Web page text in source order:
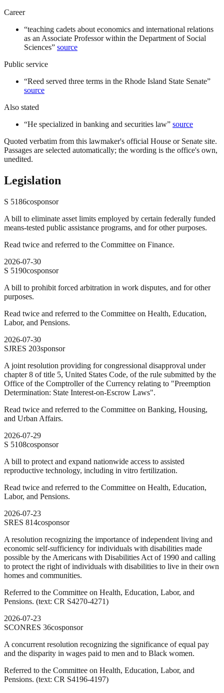
Career
“teaching cadets about economics and international relations
as an Associate Professor within the Department of Social
Sciences” source
Public service
“Reed served three terms in the Rhode Island State Senate”
source
Also stated
“He specialized in banking and securities law” source
Quoted verbatim from this lawmaker's official House or Senate site.
Passages are selected automatically; the wording is the office's own,
unedited.
Legislation
S 5186cosponsor
A bill to eliminate asset limits employed by certain federally funded
means-tested public assistance programs, and for other purposes.
Read twice and referred to the Committee on Finance.
2026-07-30
S 5190cosponsor
A bill to prohibit forced arbitration in work disputes, and for other
purposes.
Read twice and referred to the Committee on Health, Education,
Labor, and Pensions.
2026-07-30
SJRES 203sponsor
A joint resolution providing for congressional disapproval under
chapter 8 of title 5, United States Code, of the rule submitted by the
Office of the Comptroller of the Currency relating to "Preemption
Determination: State Interest-on-Escrow Laws".
Read twice and referred to the Committee on Banking, Housing,
and Urban Affairs.
2026-07-29
S 5108cosponsor
A bill to protect and expand nationwide access to assisted
reproductive technology, including in vitro fertilization.
Read twice and referred to the Committee on Health, Education,
Labor, and Pensions.
2026-07-23
SRES 814cosponsor
A resolution recognizing the importance of independent living and
economic self-sufficiency for individuals with disabilities made
possible by the Americans with Disabilities Act of 1990 and calling
to protect the right of individuals with disabilities to live in their own
homes and communities.
Referred to the Committee on Health, Education, Labor, and
Pensions. (text: CR S4270-4271)
2026-07-23
SCONRES 36cosponsor
A concurrent resolution recognizing the significance of equal pay
and the disparity in wages paid to men and to Black women.
Referred to the Committee on Health, Education, Labor, and
Pensions. (text: CR S4196-4197)